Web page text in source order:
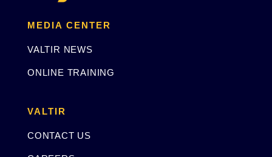
MEDIA CENTER
VALTIR NEWS
ONLINE TRAINING
VALTIR
CONTACT US